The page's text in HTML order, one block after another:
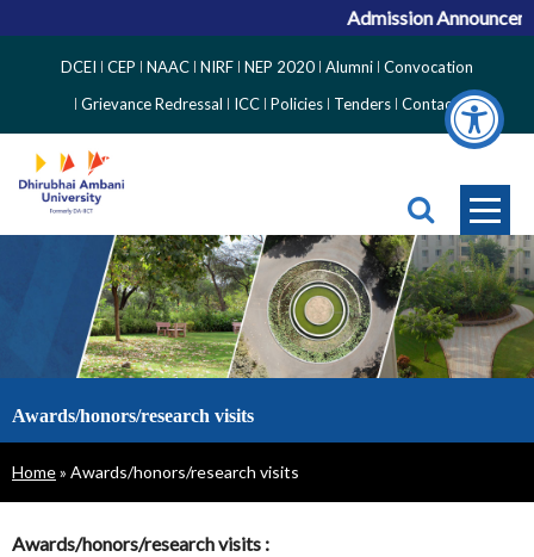
Admission
Side
Menu
DCEI CEP NAAC NIRF NEP 2020 Alumni Convocation
Grievance Redressal
ICC Policies Tenders Contact
Awards/honors/research visits
Breadcrumb
Home Awards/honors/research visits
Awards/honors/research visits :